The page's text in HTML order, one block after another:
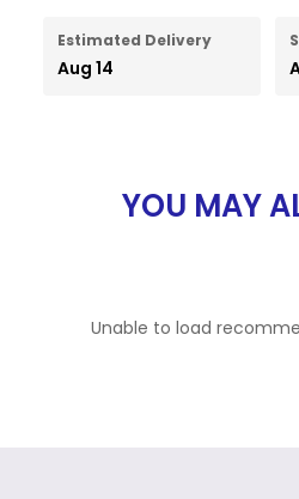
Estimated Delivery
Aug 14
YOU MAY
Unable to load